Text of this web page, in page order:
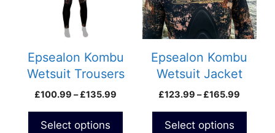
Epsealon Kombu
Wetsuit Trousers
£100.99 – £135.99
Select options
be
chosen
product
page
Epsealon Kombu
Wetsuit Jacket
£123.99 – £165.99
Select options
The
options
may
be
chosen
product
page